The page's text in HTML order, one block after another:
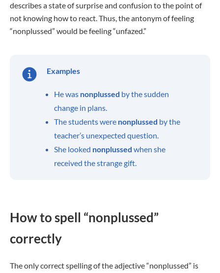
describes a state of surprise and confusion to the point of
not knowing how to react. Thus, the antonym of feeling
“nonplussed” would be feeling “unfazed.”
Examples
He was nonplussed by the sudden
change in plans.
The students were nonplussed by the
teacher’s unexpected question.
She looked nonplussed when she
received the strange gift.
How to spell “nonplussed”
correctly
The only correct spelling of the adjective “nonplussed” is